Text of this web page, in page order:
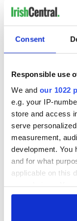
Consent
Responsible use
We and our 1022
e.g. your IP-
store and access
serve
measurement,
development. You
and for what
applicable on this
any time from the
Irish people
developing world.
introduction of
burdened Irish
If history is any
further economic
against this new
A starting point
negotiate this IMF/
bondholders now,
(A.P. Ó Máille is
College-CUNY in